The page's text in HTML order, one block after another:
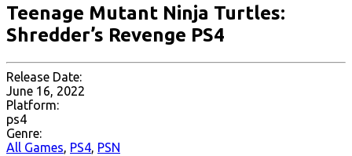
Teenage Mutant Ninja Turtles:
Shredder’s Revenge PS4
Release Date:
June 16, 2022
Platform:
ps4
Genre:
All Games, PS4, PSN